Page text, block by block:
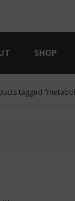
SHOP
tagged